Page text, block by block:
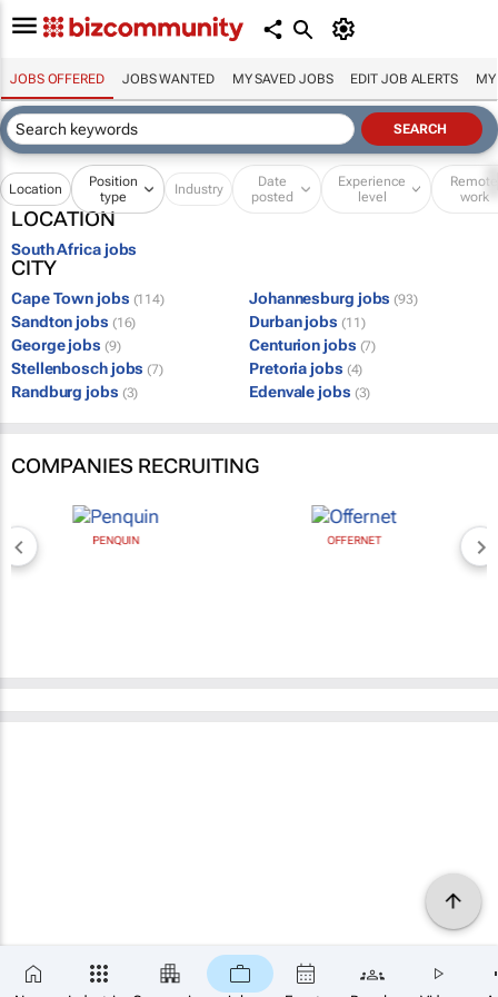
JOBS OFFERED JOBS WANTED MY SAVED JOBS EDIT JOB ALERTS MY
Location
Position
type
Industry
Date
posted
Experience
level
Remote
work
LOCATION
South Africa jobs
CITY
Cape Town jobs (114) Johannesburg jobs (93)
Sandton jobs (16) Durban jobs (11)
George jobs (9) Centurion jobs (7)
Stellenbosch jobs (7) Pretoria jobs (4)
Randburg jobs (3) Edenvale jobs (3)
COMPANIES RECRUITING
PENQUIN OFFERNET